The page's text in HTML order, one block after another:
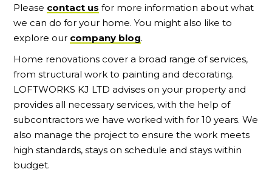
Please contact us for more information about what
we can do for your home. You might also like to
explore our company blog.
Home renovations cover a broad range of services,
from structural work to painting and decorating.
LOFTWORKS KJ LTD advises on your property and
provides all necessary services, with the help of
subcontractors we have worked with for 10 years. We
also manage the project to ensure the work meets
high standards, stays on schedule and stays within
budget.